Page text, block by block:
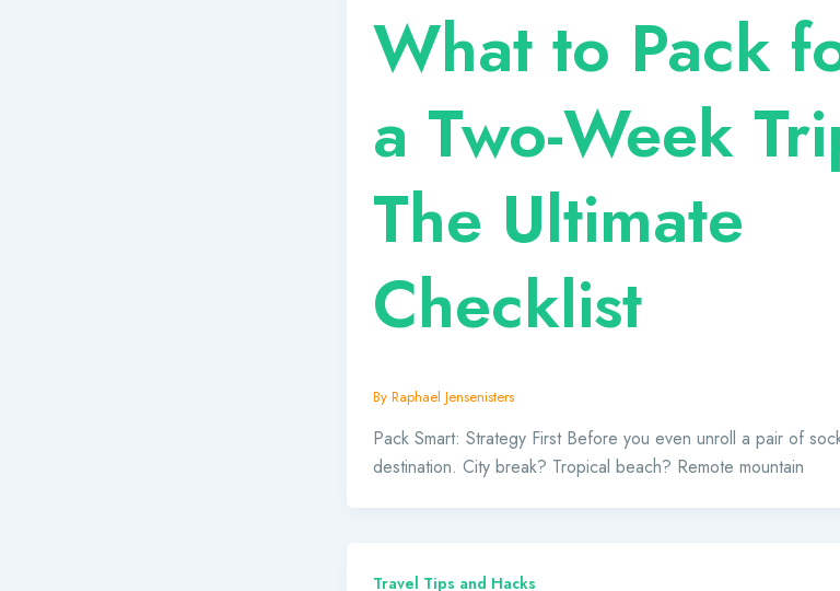
What to Pack
a Two-Week
The Ultimate
Checklist
By Raphael Jensenisters
Pack Smart: Strategy First Before you even unroll a pair of
destination. City break? Tropical beach? Remote mountain
Travel Tips and Hacks